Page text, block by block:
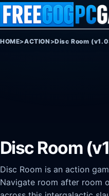
Skip to content
HOME>ACTION >Disc Room
Disc Room
Disc Room is an action
Navigate room after room